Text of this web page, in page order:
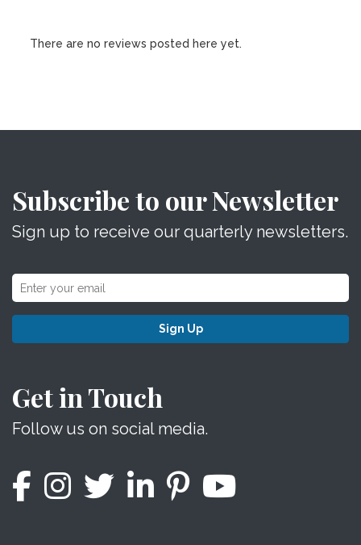
There are no reviews posted here yet.
Subscribe to our Newsletter
Sign up to receive our quarterly newsletters.
Sign Up
Get in Touch
Follow us on social media.